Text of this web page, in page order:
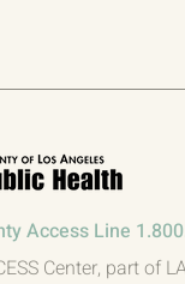
Access Line
Center, part of